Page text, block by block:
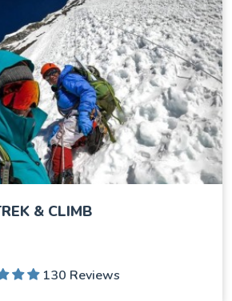
& CLIMB
130 Reviews